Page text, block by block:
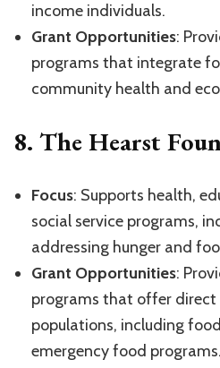
income individuals.
Grant Opportunities:
programs that integrate
community health and
8. The Hearst
Focus: Supports health,
social service programs,
addressing hunger and
Grant Opportunities:
programs that offer
populations, including
emergency food programs.